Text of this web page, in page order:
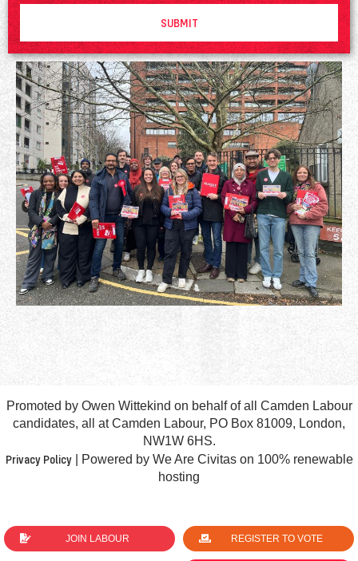
SUBMIT
Promoted by Owen Wittekind on behalf of all Camden Labour
candidates, all at Camden Labour, PO Box 81009, London,
NW1W 6HS.
Privacy Policy| Powered by We Are Civitas on 100% renewable
hosting
JOIN LABOUR REGISTER TO VOTE